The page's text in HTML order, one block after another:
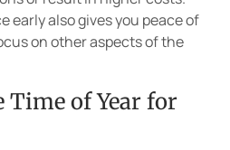
early also gives you peace of
on other aspects of the
Time of Year for